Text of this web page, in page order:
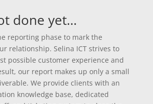
done yet…
reporting phase to mark the
relationship. Selina ICT strives to
possible customer experience and
our report makes up only a small
We provide clients with an
knowledge base, dedicated